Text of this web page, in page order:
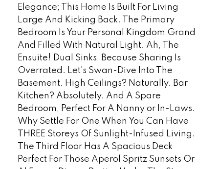
Elegance; This Home Is Built For Living
Large And Kicking Back. The Primary
Bedroom Is Your Personal Kingdom Grand
And Filled With Natural Light. Ah, The
Ensuite! Dual Sinks, Because Sharing Is
Overrated. Let's Swan-Dive Into The
Basement. High Ceilings? Naturally. Bar
Kitchen? Absolutely. And A Spare
Bedroom, Perfect For A Nanny or In-Laws.
Why Settle For One When You Can Have
THREE Storeys Of Sunlight-Infused Living.
The Third Floor Has A Spacious Deck
Perfect For Those Aperol Spritz Sunsets Or